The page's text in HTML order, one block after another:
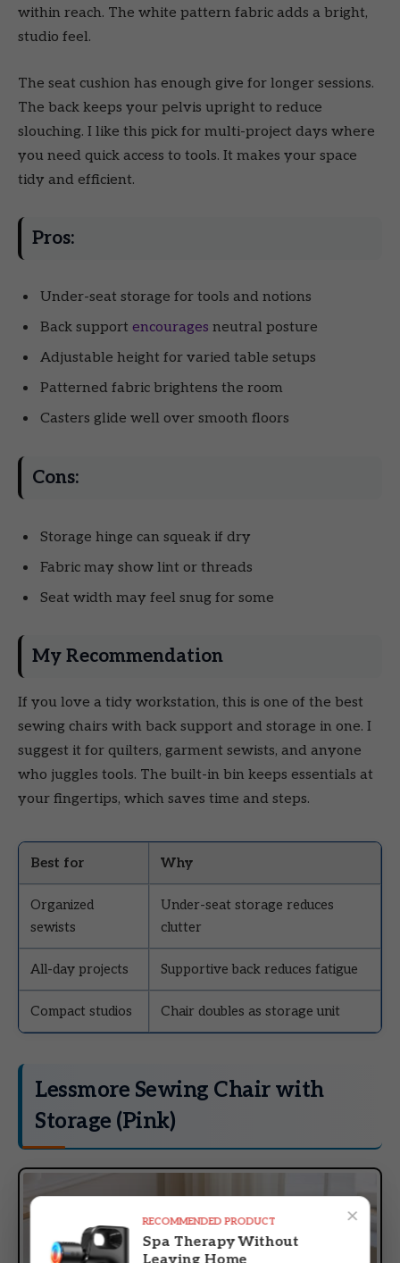
within reach. The white pattern fabric adds a bright,
studio feel.
The seat cushion has enough give for longer sessions.
The back keeps your pelvis upright to reduce
slouching. I like this pick for multi-project days where
you need quick access to tools. It makes your space
tidy and efficient.
Pros:
Under-seat storage for tools and notions
Back support encourages neutral posture
Adjustable height for varied table setups
Patterned fabric brightens the room
Casters glide well over smooth floors
Cons:
Storage hinge can squeak if dry
Fabric may show lint or threads
Seat width may feel snug for some
My Recommendation
If you love a tidy workstation, this is one of the best
sewing chairs with back support and storage in one. I
suggest it for quilters, garment sewists, and anyone
who juggles tools. The built-in bin keeps essentials at
your fingertips, which saves time and steps.
Best for Why
Organized
sewists
Under-seat storage reduces
clutter
All-day projects Supportive back reduces fatigue
Compact studios Chair doubles as storage unit
Lessmore Sewing Chair with
Storage (Pink)
×
RECOMMENDED PRODUCT
Spa Therapy Without